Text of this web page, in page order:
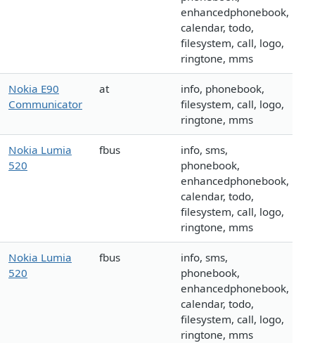
enhancedphonebook,
calendar, todo,
filesystem, call, logo,
ringtone, mms
Nokia E90
Communicator
at
info, phonebook,
filesystem, call, logo,
ringtone, mms
Nokia Lumia
520
fbus
info, sms,
phonebook,
enhancedphonebook,
calendar, todo,
filesystem, call, logo,
ringtone, mms
Nokia Lumia
520
fbus
info, sms,
phonebook,
enhancedphonebook,
calendar, todo,
filesystem, call, logo,
ringtone, mms